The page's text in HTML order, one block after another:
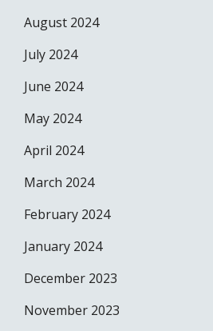
August 2024
July 2024
June 2024
May 2024
April 2024
March 2024
February 2024
January 2024
December 2023
November 2023